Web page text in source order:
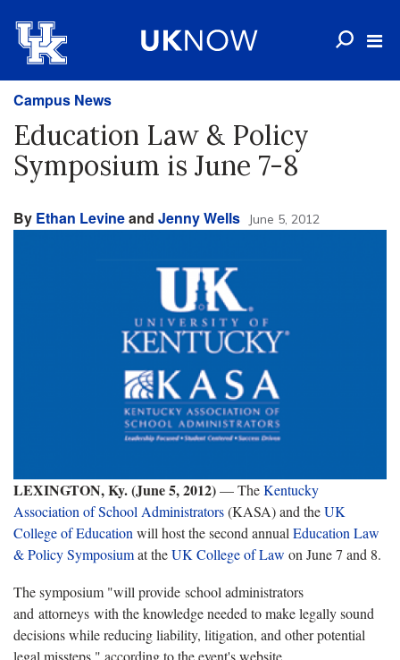
Campus News
Education Law & Policy
Symposium is June 7-8
By Ethan Levineand Jenny Wells June 5, 2012
LEXINGTON, Ky. (June 5, 2012)— TheKentucky
Association of School Administrators(KASA) and theUK
College of Education will host the second annual Education Law
& Policy Symposiumat theUK College of Law on June 7 and 8.
The symposium "will provide school administrators
and attorneys with the knowledge needed to make legally sound
decisions while reducing liability, litigation, and other potential
legal missteps," according to the event's website.